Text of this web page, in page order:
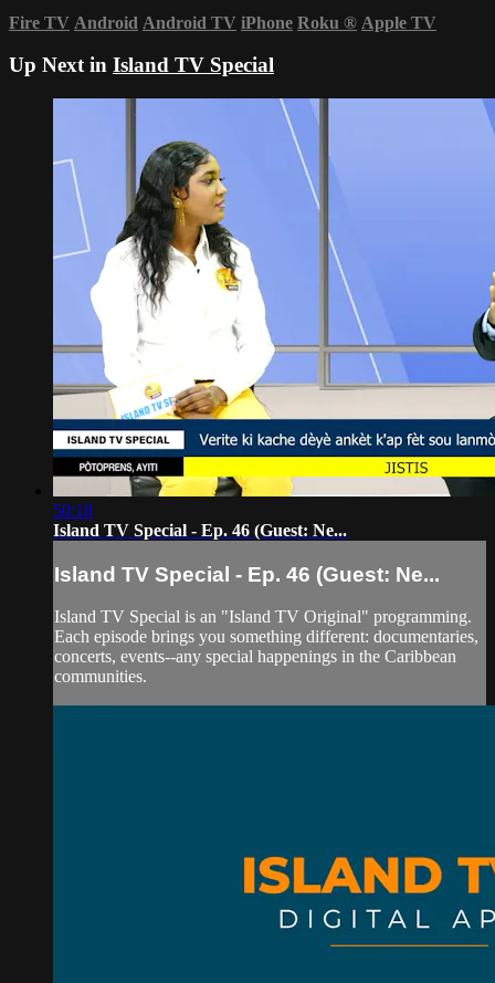
Fire TV Android Android TV iPhone Roku ® Apple TV
Up Next in Island TV Special
50:18
Island TV Special - Ep. 46 (Guest: Ne...
Island TV Special - Ep. 46 (Guest: Ne...
Island TV Special is an "Island TV Original" programming.
Each episode brings you something different: documentaries,
concerts, events--any special happenings in the Caribbean
communities.